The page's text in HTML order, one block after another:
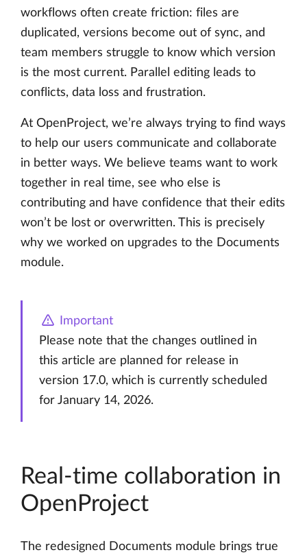
workflows often create friction: files are
duplicated, versions become out of sync, and
team members struggle to know which version
is the most current. Parallel editing leads to
conflicts, data loss and frustration.
At OpenProject, we’re always trying to find ways
to help our users communicate and collaborate
in better ways. We believe teams want to work
together in real time, see who else is
contributing and have confidence that their edits
won’t be lost or overwritten. This is precisely
why we worked on upgrades to the Documents
module.
Important
Please note that the changes outlined in
this article are planned for release in
version 17.0, which is currently scheduled
for January 14, 2026.
Real-time collaboration in
OpenProject
The redesigned Documents module brings true